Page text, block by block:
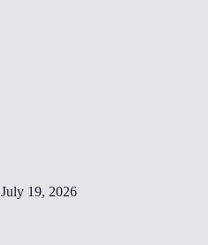
July 19, 2026